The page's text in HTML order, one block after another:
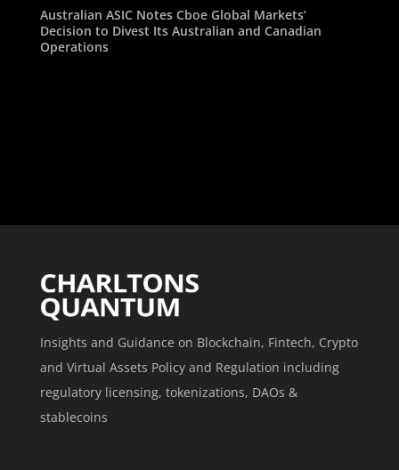
Australian ASIC Notes Cboe Global Markets’
Decision to Divest Its Australian and Canadian
Operations
Insights and Guidance on Blockchain, Fintech, Crypto
and Virtual Assets Policy and Regulation including
regulatory licensing, tokenizations, DAOs &
stablecoins